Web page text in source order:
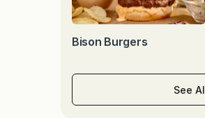
Bison Burgers
See